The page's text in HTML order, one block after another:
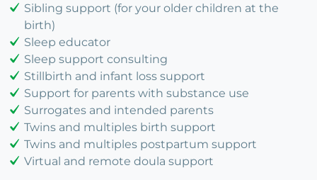
Sibling support (for your older children at the
birth)
Sleep educator
Sleep support consulting
Stillbirth and infant loss support
Support for parents with substance use
Surrogates and intended parents
Twins and multiples birth support
Twins and multiples postpartum support
Virtual and remote doula support